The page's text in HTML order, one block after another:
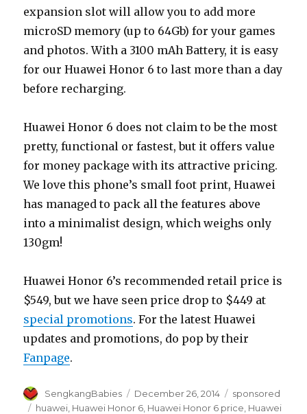
expansion slot will allow you to add more
microSD memory (up to 64Gb) for your games
and photos. With a 3100 mAh Battery, it is easy
for our Huawei Honor 6 to last more than a day
before recharging.
Huawei Honor 6 does not claim to be the most
pretty, functional or fastest, but it offers value
for money package with its attractive pricing.
We love this phone’s small foot print, Huawei
has managed to pack all the features above
into a minimalist design, which weighs only
130gm!
Huawei Honor 6’s recommended retail price is
$549, but we have seen price drop to $449 at
special promotions. For the latest Huawei
updates and promotions, do pop by their
Fanpage.
Author
SengkangBabies
Posted
on
December 26, 2014 Categories
sponsored
Tags
huawei Huawei Honor 6 Huawei Honor 6 price Huawei